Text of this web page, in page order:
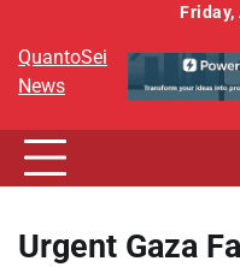
content
Friday,
QuantoSei
News
Urgent Gaza